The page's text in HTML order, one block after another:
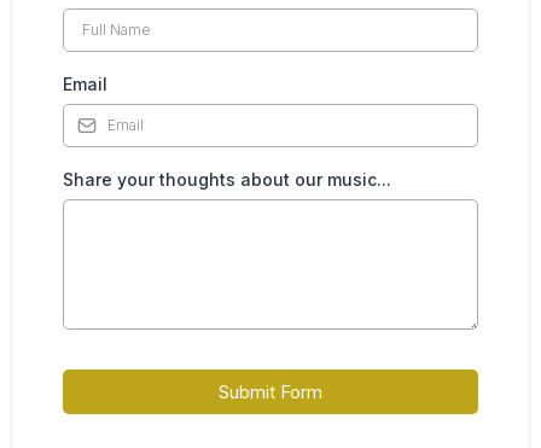
Email
Share your thoughts about our music...
Submit Form